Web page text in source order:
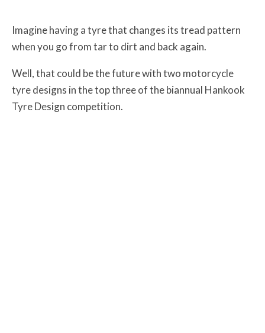
Imagine having a tyre that changes its tread pattern
when you go from tar to dirt and back again.
Well, that could be the future with two motorcycle
tyre designs in the top three of the biannual Hankook
Tyre Design competition.